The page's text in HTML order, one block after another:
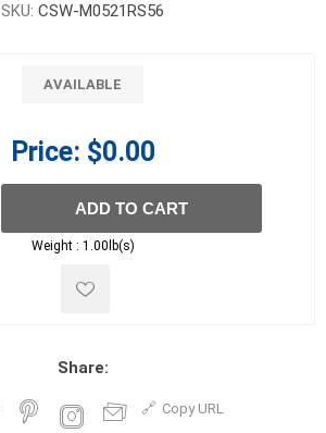
SKU: CSW-M0521RS56
AVAILABLE
Price: $0.00
ADD TO CART
Weight : 1.00lb(s)
Share:
Copy URL